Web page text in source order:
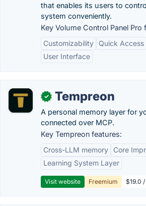
that enables its users to
system conveniently.
Key Volume Control Panel Pro
Customizability
Quick Access
User Interface
✓ Tempreon
A personal memory layer for
connected over MCP.
Key Tempreon features:
Cross-LLM memory
Core
Learning System Layer
Visit website Freemium $19.0